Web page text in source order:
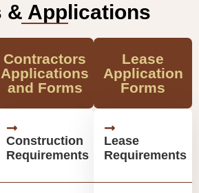
& Applications
Contractors
Applications
and Forms
Construction
Requirements
Lease
Application
Forms
Lease
Requirements